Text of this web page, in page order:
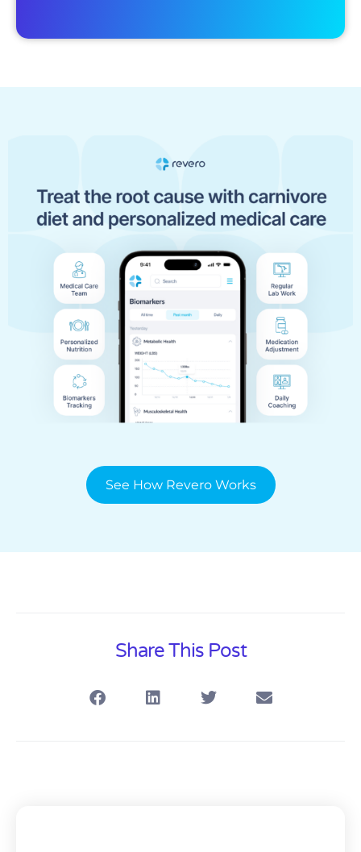
See How Revero Works
Share This Post